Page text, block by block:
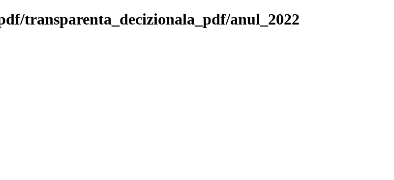
transparenta_decizionala_pdf/anul_2022